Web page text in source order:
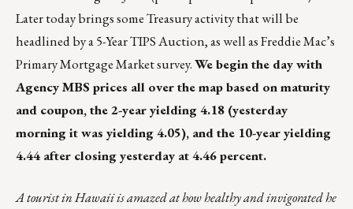
Later today brings some Treasury activity that will be
headlined by a 5-Year TIPS Auction, as well as Freddie Mac’s
Primary Mortgage Market survey.We begin the day with
Agency MBS prices all over the map based on maturity
and coupon, the 2-year yielding 4.18 (yesterday
morning it was yielding 4.05), and the 10-year yielding
4.44 after closing yesterday at 4.46 percent.
A tourist in Hawaii is amazed at how healthy and invigorated he